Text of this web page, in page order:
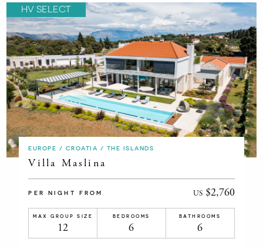
HV SELECT
EUROPE / CROATIA / THE ISLANDS
Villa Maslina
PER NIGHT FROM US $2,760
MAX GROUP SIZE
12
BEDROOMS
6
BATHROOMS
6